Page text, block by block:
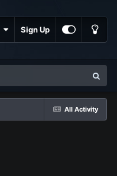
Sign Up
All Activity